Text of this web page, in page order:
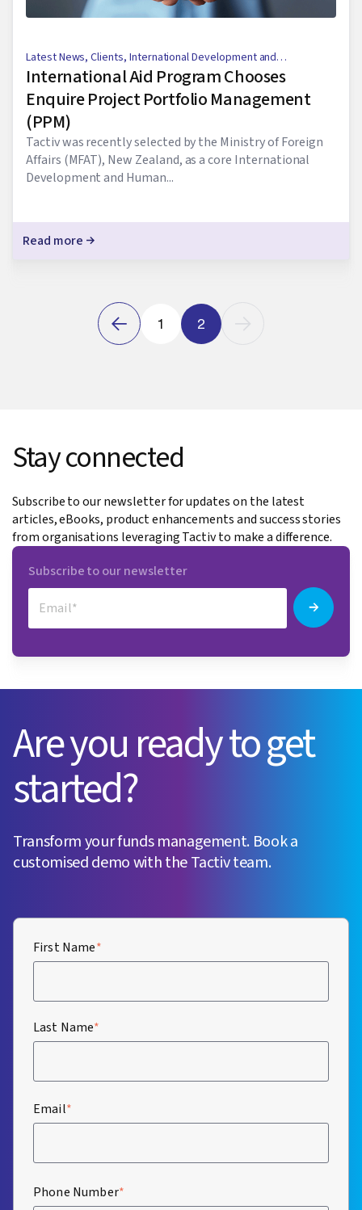
Latest News,Clients, International Development and
Humanitarian Aid
International Aid Program Chooses
Enquire Project Portfolio Management
(PPM)
Tactiv was recently selected by the Ministry of Foreign
Affairs (MFAT), New Zealand, as a core International
Development and Human...
Read more
1 2
Stay connected
Subscribe to our newsletter for updates on the latest
articles, eBooks, product enhancements and success stories
from organisations leveraging Tactiv to make a difference.
Subscribe to our newsletter
Are you ready to get
started?
Transform your funds management. Book a
customised demo with the Tactiv team.
First Name*
Last Name*
Email*
Phone Number*